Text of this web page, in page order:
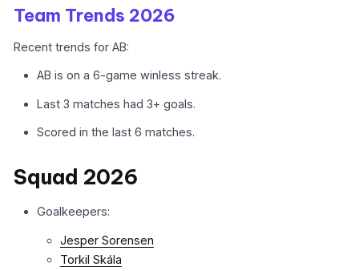
Team Trends 2026
Recent trends for AB:
AB is on a 6-game winless streak.
Last 3 matches had 3+ goals.
Scored in the last 6 matches.
Squad 2026
Goalkeepers:
Jesper Sorensen
Torkil Skála